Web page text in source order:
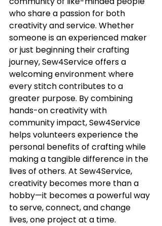
who share a passion for both
creativity and service. Whether
someone is an experienced maker
or just beginning their crafting
journey, Sew4Service offers a
welcoming environment where
every stitch contributes to a
greater purpose. By combining
hands-on creativity with
community impact, Sew4Service
helps volunteers experience the
personal benefits of crafting while
making a tangible difference in the
lives of others. At Sew4Service,
creativity becomes more than a
hobby—it becomes a powerful way
to serve, connect, and change
lives, one project at a time.